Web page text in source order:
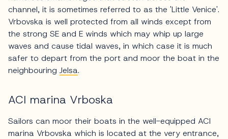
channel, it is sometimes referred to as the 'Little Venice'.
Vrbovska is well protected from all winds except from
the strong SE and E winds which may whip up large
waves and cause tidal waves, in which case it is much
safer to depart from the port and moor the boat in the
neighbouring Jelsa.
ACI marina Vrboska
Sailors can moor their boats in the well-equipped ACI
marina Vrbovska which is located at the very entrance,